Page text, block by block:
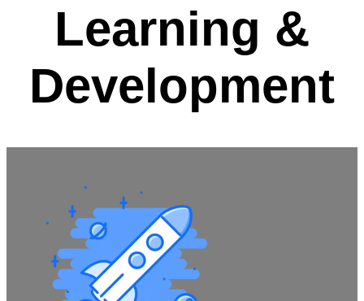
Learning &
Development